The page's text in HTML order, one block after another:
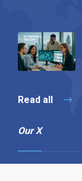
Read all
Our X